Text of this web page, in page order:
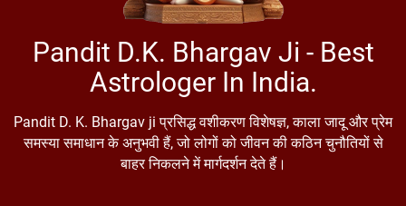
Pandit D.K. Bhargav Ji - Best
Astrologer In India.
Pandit D. K. Bhargav ji प्रसिद्ध वशीकरण विशेषज्ञ, काला जादू और प्रेम
समस्या समाधान के अनुभवी हैं, जो लोगों को जीवन की कठिन चुनौतियों से
बाहर निकलने में मार्गदर्शन देते हैं।